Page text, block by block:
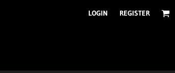
LOGIN REGISTER